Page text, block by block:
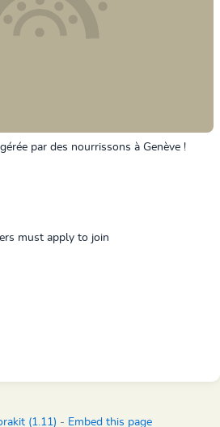
par des nourrissons à Genève !
must apply to join
(1.11) - Embed this page